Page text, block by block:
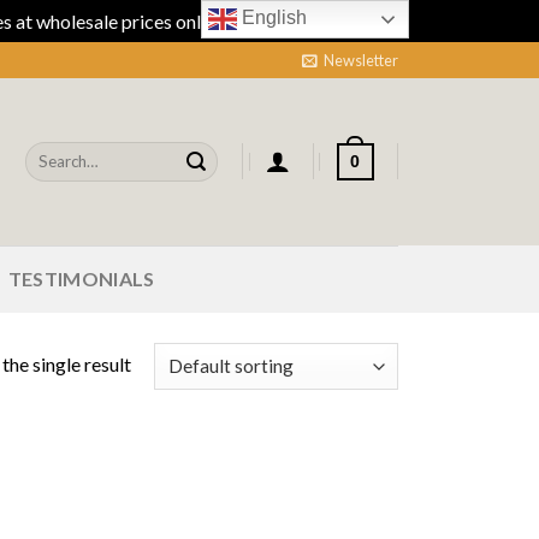
at wholesale prices online.Dismiss
Newsletter
Search
for:
0
TESTIMONIALS
single result
English